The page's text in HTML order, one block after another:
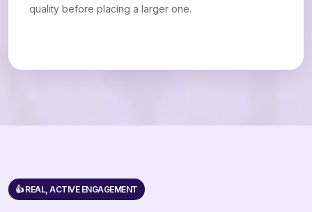
quality before placing a larger one.
👍 REAL, ACTIVE ENGAGEMENT